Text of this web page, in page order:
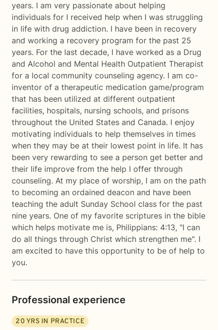
years. I am very passionate about helping
individuals for I received help when I was struggling
in life with drug addiction. I have been in recovery
and working a recovery program for the past 25
years. For the last decade, I have worked as a Drug
and Alcohol and Mental Health Outpatient Therapist
for a local community counseling agency. I am co-
inventor of a therapeutic medication game/program
that has been utilized at different outpatient
facilities, hospitals, nursing schools, and prisons
throughout the United States and Canada. I enjoy
motivating individuals to help themselves in times
when they may be at their lowest point in life. It has
been very rewarding to see a person get better and
their life improve from the help I offer through
counseling. At my place of worship, I am on the path
to becoming an ordained deacon and have been
teaching the adult Sunday School class for the past
nine years. One of my favorite scriptures in the bible
which helps motivate me is, Philippians: 4:13, "I can
do all things through Christ which strengthen me". I
am excited to have this opportunity to be of help to
you.
Professional experience
20 YRS IN PRACTICE